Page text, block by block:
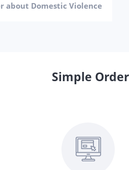
about Domestic Violence
Simple